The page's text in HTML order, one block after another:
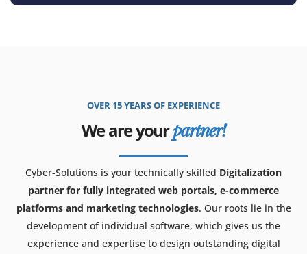
OVER 15 YEARS OF EXPERIENCE
We are yourpartner!
Cyber-Solutions is your technically skilled Digitalization
partner for fully integrated web portals, e-commerce
platforms and marketing technologies. Our roots lie in the
development of individual software, which gives us the
experience and expertise to design outstanding digital